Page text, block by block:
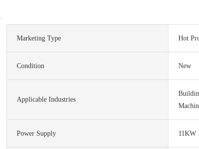
Marketing Type Hot
Condition New
Applicable Industries
Power Supply 11KW